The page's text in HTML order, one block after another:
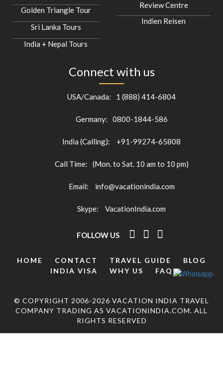
Golden Triangle Tour
Sri Lanka Tours
India + Nepal Tours
Review Centre
Indien Reisen
Connect with us
USA/Canada: 1 (888) 414-6804
Germany: 0800-1844-586
India (Calling): +91-99274-65808
Call Time: (Mon. to Sat. 10 am to 10 pm)
Email: info@vacationindia.com
Skype: VacationIndia.com
FOLLOW US
HOME CONTACT TRAVEL GUIDE
BLOG
INDIA VISA
WHY US FAQ
© COPYRIGHT 2006-2026 VACATION INDIA TRAVEL
COMPANY TRADING AS VACATIONINDIA.COM. ALL
RIGHTS RESERVED